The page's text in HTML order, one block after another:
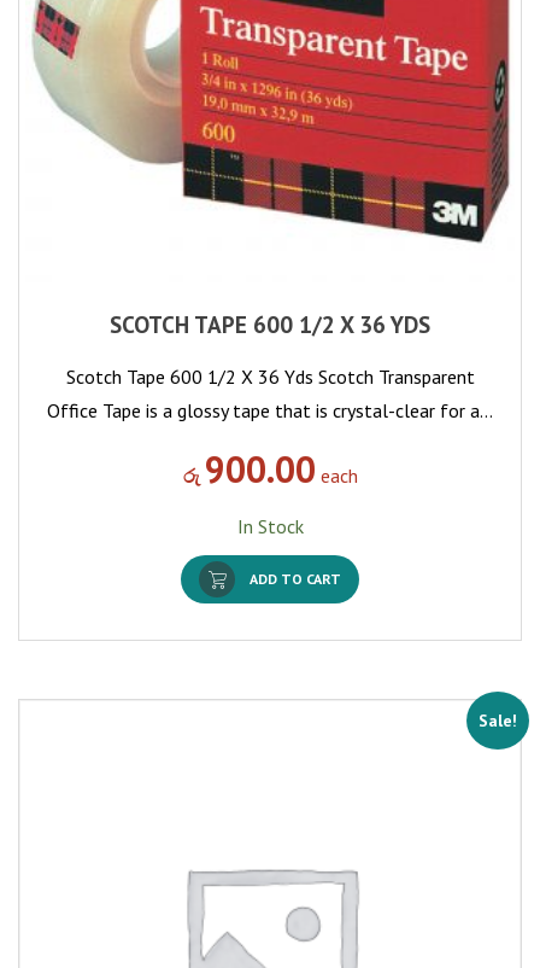
SCOTCH TAPE 600 1/2 X 36 YDS
Scotch Tape 600 1/2 X 36 Yds Scotch Transparent
Office Tape is a glossy tape that is crystal-clear for a…
රු 900.00 each
In Stock
ADD TO CART
Sale!